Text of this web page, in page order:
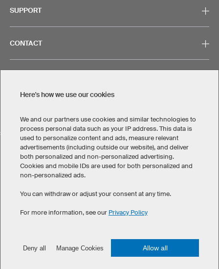
SUPPORT
CONTACT
SELECT COUNTRY
United States Great Britain Australia Other countries
Here's how we use our cookies
We and our partners use cookies and similar technologies to
process personal data such as your IP address. This data is
used to personalize content and ads, measure relevant
advertisements (including outside our website), and deliver
both personalized and non-personalized advertising.
Cookies and mobile IDs are used for both personalized and
non-personalized ads.
You can withdraw or adjust your consent at any time.
For more information, see our Privacy Policy
Deny all Manage Cookies Allow all